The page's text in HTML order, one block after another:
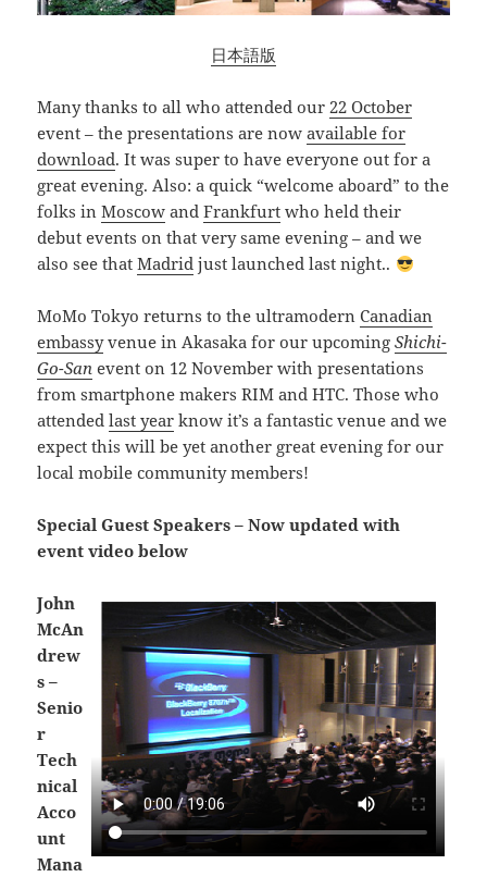
日本語版
Many thanks to all who attended our22 October
event – the presentations are nowavailable for
download. It was super to have everyone out for a
great evening. Also: a quick “welcome aboard” to the
folks inMoscow andFrankfurt who held their
debut events on that very same evening – and we
also see thatMadrid just launched last night..
MoMo Tokyo returns to the ultramodernCanadian
embassyvenue in Akasaka for our upcomingShichi-
Go-San event on 12 November with presentations
from smartphone makers RIM and HTC. Those who
attendedlast year know it’s a fantastic venue and we
expect this will be yet another great evening for our
local mobile community members!
Special Guest Speakers – Now updated with
event video below
John
McAn
drew
s –
Senio
r
Tech
nical
Acco
unt
Mana